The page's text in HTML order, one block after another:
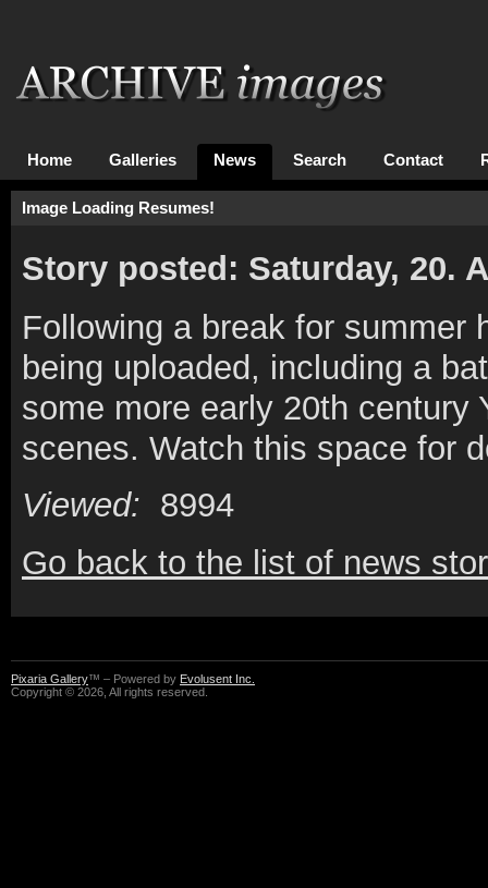
Home Galleries News Search Contact
Image Loading Resumes!
Story posted: Saturday, 20.
Following a break for summer
being uploaded, including a
some more early 20th century
scenes. Watch this space for
Viewed: 8994
Go back to the list of news
Pixaria Gallery™ – Powered by Evolusent Inc.
Copyright © 2026, All rights reserved.